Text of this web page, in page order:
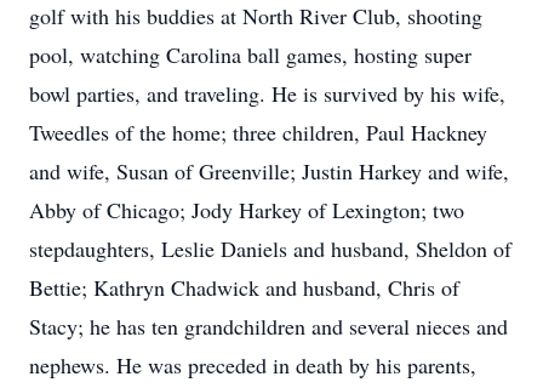
golf with his buddies at North River Club, shooting
pool, watching Carolina ball games, hosting super
bowl parties, and traveling. He is survived by his wife,
Tweedles of the home; three children, Paul Hackney
and wife, Susan of Greenville; Justin Harkey and wife,
Abby of Chicago; Jody Harkey of Lexington; two
stepdaughters, Leslie Daniels and husband, Sheldon of
Bettie; Kathryn Chadwick and husband, Chris of
Stacy; he has ten grandchildren and several nieces and
nephews. He was preceded in death by his parents,